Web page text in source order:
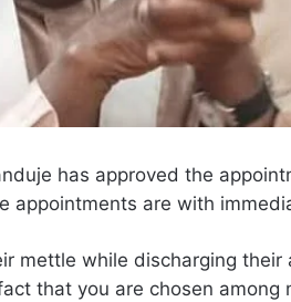
has approved the
appointments are with
mettle while discharging their
that you are chosen among